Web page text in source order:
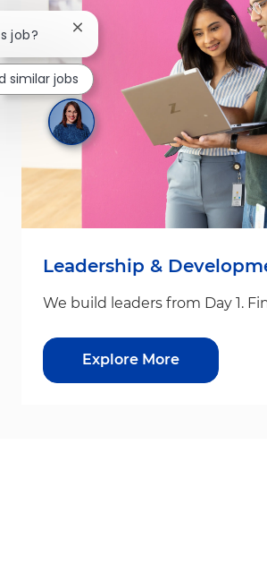
Leadership &
We build leaders from Day 1.
Explore More
job? Close chatbot notification
similar jobs